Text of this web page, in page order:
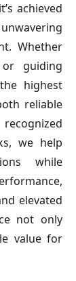
achieved
Whether
or guiding
highest
reliable
we help
while
elevated
not only
value for